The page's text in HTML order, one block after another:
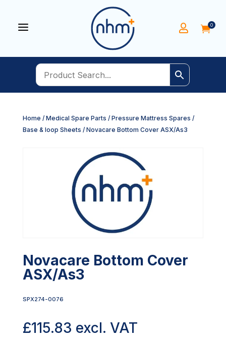
a  0
Home / Medical Spare Parts / Pressure Mattress Spares /
Base & loop Sheets / Novacare Bottom Cover ASX/As3
Novacare Bottom Cover
ASX/As3
SPX274-0076
£115.83 excl. VAT